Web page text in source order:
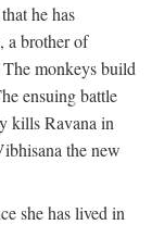
he has
a brother of
monkeys build
ensuing battle
kills Ravana in
the new
she has lived in